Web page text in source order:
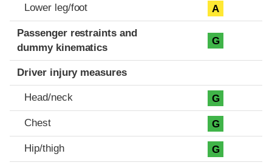
Lower leg/foot A
Passenger restraints and
dummy kinematics
G
Driver injury measures
Head/neck G
Chest G
Hip/thigh G